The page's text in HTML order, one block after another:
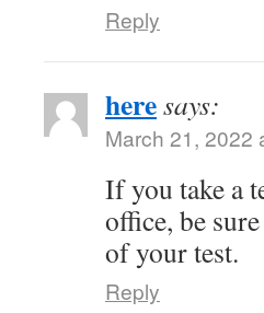
Reply
heresays:
March 21, 2022
If you take a
office, be
of your test.
Reply